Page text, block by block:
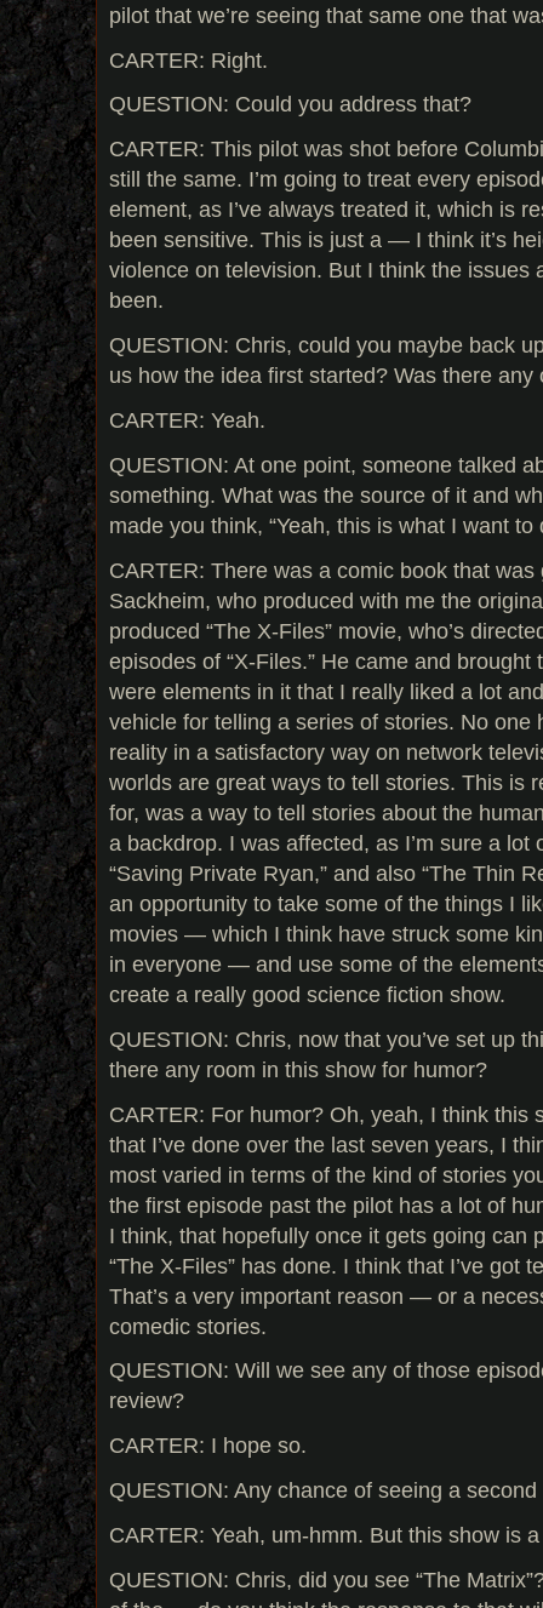
pilot that we’re seeing that same one that
CARTER: Right.
QUESTION: Could you address that?
CARTER: This pilot was shot before
still the same. I’m going to treat every
element, as I’ve always treated it, which is
been sensitive. This is just a — I think it’s
violence on television. But I think the issues
been.
QUESTION: Chris, could you maybe back
us how the idea first started? Was there any
CARTER: Yeah.
QUESTION: At one point, someone talked
something. What was the source of it and
made you think, “Yeah, this is what I want to
CARTER: There was a comic book that
Sackheim, who produced with me the
produced “The X-Files” movie, who’s
episodes of “X-Files.” He came and
were elements in it that I really liked a lot
vehicle for telling a series of stories. No one
reality in a satisfactory way on network
worlds are great ways to tell stories. This is
for, was a way to tell stories about the
a backdrop. I was affected, as I’m sure a lot
“Saving Private Ryan,” and also “The Thin
an opportunity to take some of the things I
movies — which I think have struck some
in everyone — and use some of the
create a really good science fiction show.
QUESTION: Chris, now that you’ve set up
there any room in this show for humor?
CARTER: For humor? Oh, yeah, I think this
that I’ve done over the last seven years, I
most varied in terms of the kind of stories
the first episode past the pilot has a lot of
I think, that hopefully once it gets going can
“The X-Files” has done. I think that I’ve got
That’s a very important reason — or a
comedic stories.
QUESTION: Will we see any of those
review?
CARTER: I hope so.
QUESTION: Any chance of seeing a
CARTER: Yeah, um-hmm. But this show is
QUESTION: Chris, did you see “The